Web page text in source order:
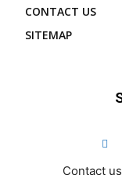
CONTACT US
SITEMAP
Contact